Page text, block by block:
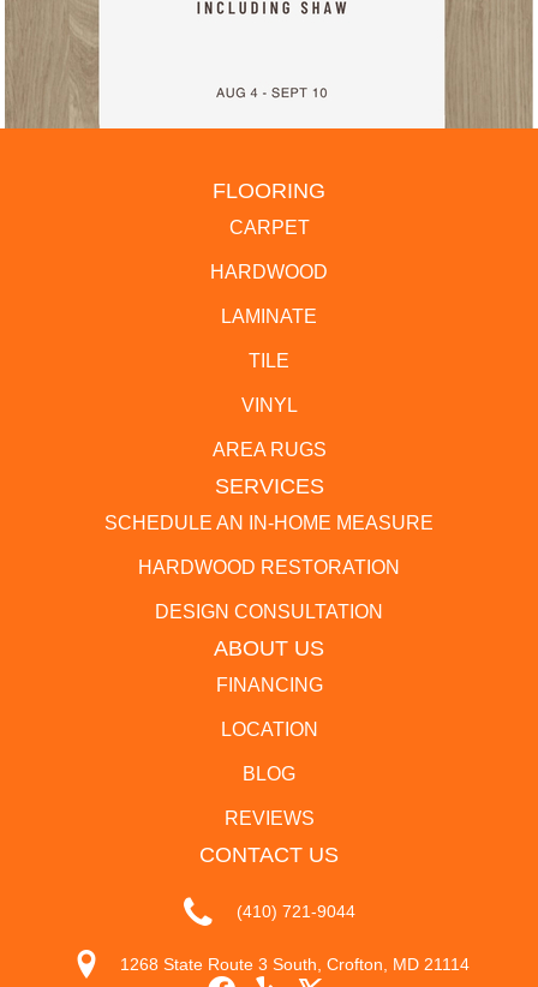
FLOORING
CARPET
HARDWOOD
LAMINATE
TILE
VINYL
AREA RUGS
SERVICES
SCHEDULE AN IN-HOME MEASURE
HARDWOOD RESTORATION
DESIGN CONSULTATION
ABOUT US
FINANCING
LOCATION
BLOG
REVIEWS
CONTACT US
(410) 721-9044
1268 State Route 3 South, Crofton, MD 21114